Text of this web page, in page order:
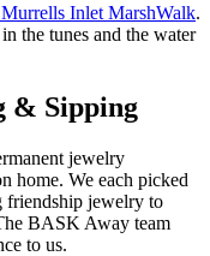
Murrells Inlet MarshWalk.
the tunes and the water
& Sipping
jewelry
home. We each picked
friendship jewelry to
BASK Away team
to us.